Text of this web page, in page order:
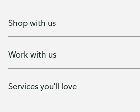
Shop with us
Work with us
Services you'll love